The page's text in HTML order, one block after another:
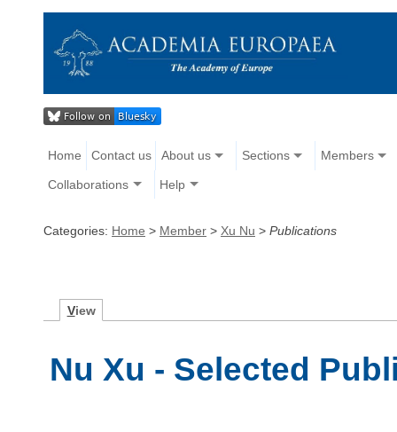
Home Contact us About us Sections Members
Collaborations Help
Categories: Home > Member > Xu Nu > Publications
View
Nu Xu - Selected